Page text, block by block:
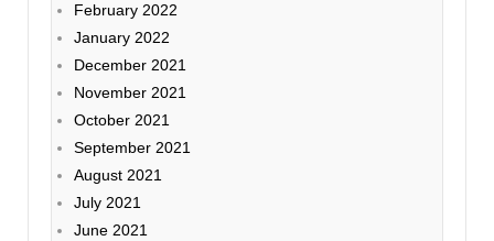
February 2022
January 2022
December 2021
November 2021
October 2021
September 2021
August 2021
July 2021
June 2021